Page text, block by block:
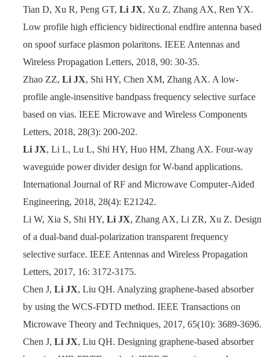
Tian D, Xu R, Peng GT,Li JX, Xu Z, Zhang AX, Ren YX.
Low profile high efficiency bidirectional endfire antenna based
on spoof surface plasmon polaritons. IEEE Antennas and
Wireless Propagation Letters, 2018, 90: 30-35.
Zhao ZZ,Li JX, Shi HY, Chen XM, Zhang AX. A low-
profile angle-insensitive bandpass frequency selective surface
based on vias. IEEE Microwave and Wireless Components
Letters, 2018, 28(3): 200-202.
Li JX, Li L, Lu L, Shi HY, Huo HM, Zhang AX. Four-way
waveguide power divider design for W-band applications.
International Journal of RF and Microwave Computer-Aided
Engineering, 2018, 28(4): E21242.
Li W, Xia S, Shi HY,Li JX, Zhang AX, Li ZR, Xu Z. Design
of a dual-band dual-polarization transparent frequency
selective surface. IEEE Antennas and Wireless Propagation
Letters, 2017, 16: 3172-3175.
Chen J,Li JX, Liu QH. Analyzing graphene-based absorber
by using the WCS-FDTD method. IEEE Transactions on
Microwave Theory and Techniques, 2017, 65(10): 3689-3696.
Chen J,Li JX, Liu QH. Designing graphene-based absorber